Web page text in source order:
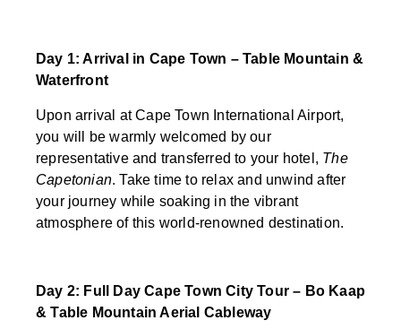
Day 1: Arrival in Cape Town – Table Mountain &
Waterfront
Upon arrival at Cape Town International Airport,
you will be warmly welcomed by our
representative and transferred to your hotel, The
Capetonian. Take time to relax and unwind after
your journey while soaking in the vibrant
atmosphere of this world-renowned destination.
Day 2: Full Day Cape Town City Tour – Bo Kaap
& Table Mountain Aerial Cableway